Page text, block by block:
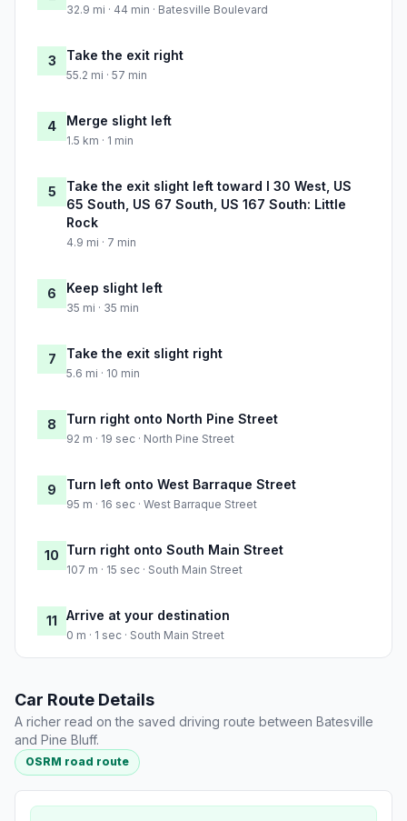
32.9 mi · 44 min · Batesville Boulevard
3 Take the exit right
55.2 mi · 57 min
4 Merge slight left
1.5 km · 1 min
5
Take the exit slight left toward I 30 West, US
65 South, US 67 South, US 167 South: Little
Rock
4.9 mi · 7 min
6 Keep slight left
35 mi · 35 min
7 Take the exit slight right
5.6 mi · 10 min
8 Turn right onto North Pine Street
92 m · 19 sec · North Pine Street
9 Turn left onto West Barraque Street
95 m · 16 sec · West Barraque Street
10 Turn right onto South Main Street
107 m · 15 sec · South Main Street
11 Arrive at your destination
0 m · 1 sec · South Main Street
Car Route Details
A richer read on the saved driving route between Batesville
and Pine Bluff.
OSRM road route